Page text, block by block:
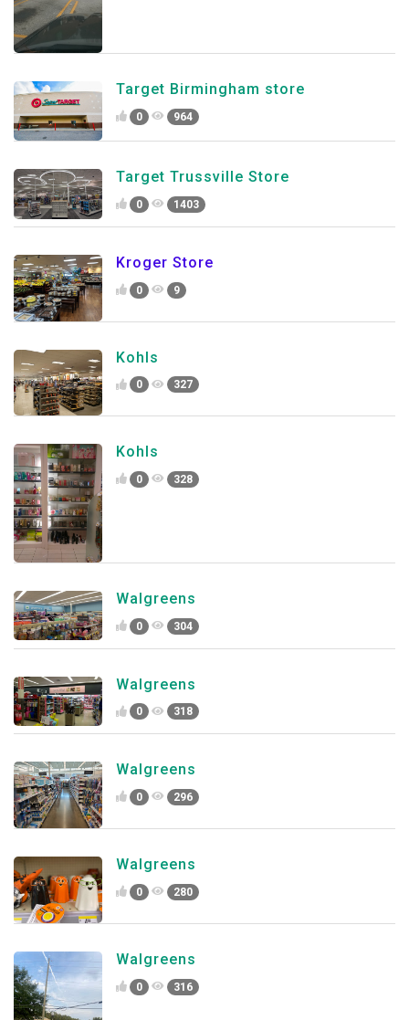
Target Birmingham store
0 964
Target Trussville Store
0 1403
Kroger Store
0 9
Kohls
0 327
Kohls
0 328
Walgreens
0 304
Walgreens
0 318
Walgreens
0 296
Walgreens
0 280
Walgreens
0 316